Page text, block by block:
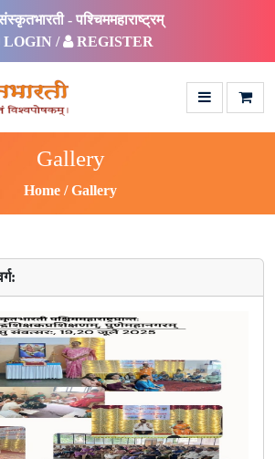
- पश्चिममहाराष्ट्रम्
LOGIN /
REGISTER
Gallery
Home Gallery